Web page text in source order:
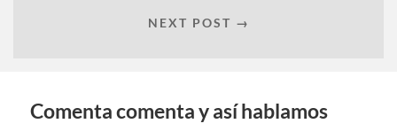
NEXT POST →
Comenta comenta y así hablamos